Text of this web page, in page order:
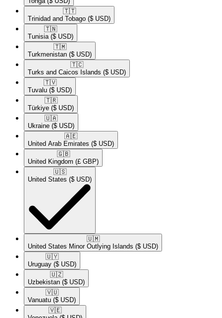
🇹🇹​
Trinidad and Tobago ($ USD)
🇹🇳​
Tunisia ($ USD)
🇹🇲​
Turkmenistan ($ USD)
🇹🇨​
Turks and Caicos Islands ($ USD)
🇹🇻​
Tuvalu ($ USD)
🇹🇷​
Türkiye ($ USD)
🇺🇦​
Ukraine ($ USD)
🇦🇪​
United Arab Emirates ($ USD)
🇬🇧​
United Kingdom (£ GBP)
🇺🇸​
United States ($ USD)
🇺🇲​
United States Minor Outlying Islands ($ USD)
🇺🇾​
Uruguay ($ USD)
🇺🇿​
Uzbekistan ($ USD)
🇻🇺​
Vanuatu ($ USD)
🇻🇪​